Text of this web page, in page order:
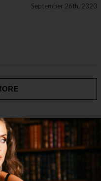
September 26th, 2020